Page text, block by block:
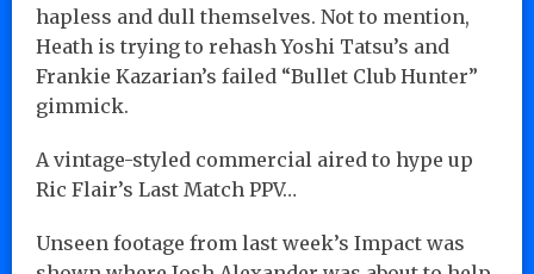
hapless and dull themselves. Not to mention,
Heath is trying to rehash Yoshi Tatsu’s and
Frankie Kazarian’s failed “Bullet Club Hunter”
gimmick.
A vintage-styled commercial aired to hype up
Ric Flair’s Last Match PPV…
Unseen footage from last week’s Impact was